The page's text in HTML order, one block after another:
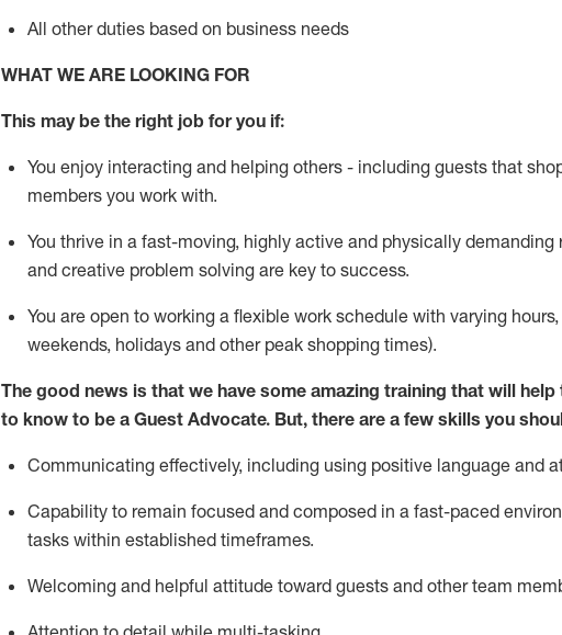
All other duties based on business needs
WHAT WE ARE LOOKING FOR
This maybe the right job for you if:
You enjoy interacting and helping others - including guests that
members you work with.
You thrive in a fast-moving, highly active and physically demanding
and creative problem solving are key to success.
You are open to working a flexible work schedule with varying hours,
weekends, holidays and other peak shopping times).
The good news is that we have some amazing training that will help
to know to be a Guest Advocate. But, there are a few skills you
Communicating effectively, including using positive language and
Capability to remain focused and composed in a fast-paced
tasks within established timeframes.
Welcoming and helpful attitude toward guests and other team